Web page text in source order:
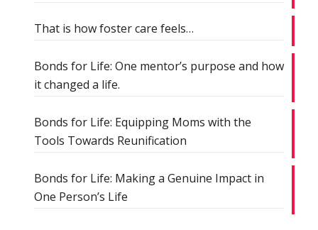
That is how foster care feels…
Bonds for Life: One mentor’s purpose and how
it changed a life.
Bonds for Life: Equipping Moms with the
Tools Towards Reunification
Bonds for Life: Making a Genuine Impact in
One Person’s Life